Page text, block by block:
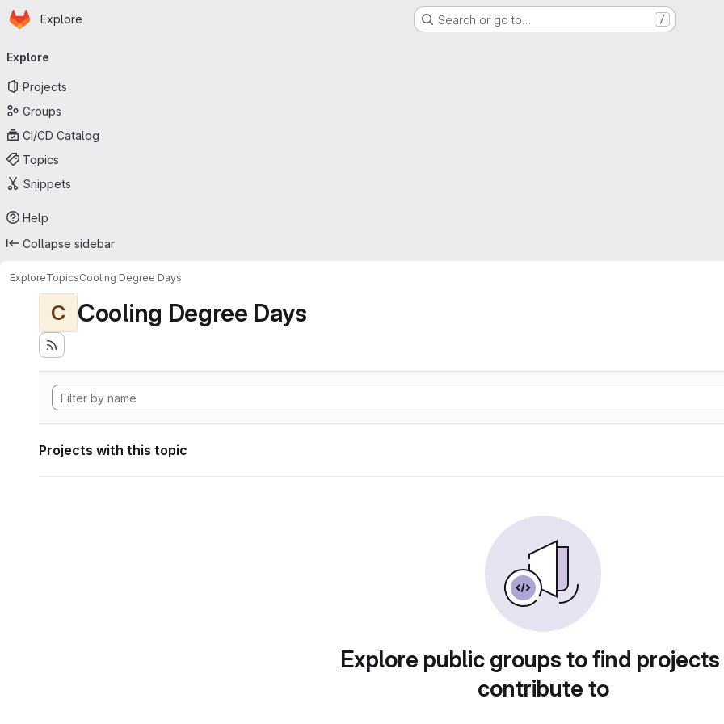
Skip to main content
Homepage
Explore Search or go to… /
navigation
Explore
Projects
Groups
CI/CD Catalog
Topics
Snippets
Help
Collapse sidebar
ExploreTopicsCooling Degree Days
C Cooling Degree Days
Projects with this topic
Explore public groups to find
contribute to